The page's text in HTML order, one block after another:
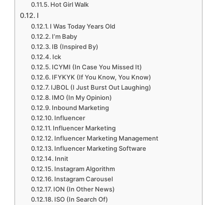
Hot Girl Walk
I
I Was Today Years Old
I’m Baby
IB (Inspired By)
Ick
ICYMI (In Case You Missed It)
IFYKYK (If You Know, You Know)
IJBOL (I Just Burst Out Laughing)
IMO (In My Opinion)
Inbound Marketing
Influencer
Influencer Marketing
Influencer Marketing Management
Influencer Marketing Software
Innit
Instagram Algorithm
Instagram Carousel
ION (In Other News)
ISO (In Search Of)